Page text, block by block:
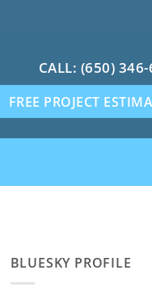
CALL: (650)
FREE PROJECT
BLUESKY PROFILE